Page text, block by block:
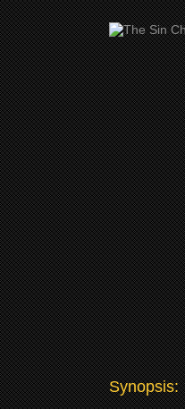
Synopsis: